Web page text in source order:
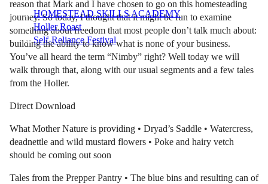
HOMESTEAD SKILLS ACADEMY
Holler Roast
Self-Reliance Festival
reason that Mark and I have chosen to go on this homesteading
journey. So today, I thought that it might be fun to examine
something about freedom that most people don’t talk much about:
building the ability to know what is none of your business.
You’ve all heard the term “Nimby” right? Well today we will
walk through that, along with our usual segments and a few tales
from the Holler.
Direct Download
What Mother Nature is providing • Dryad’s Saddle • Watercress,
deadnettle and wild mustard flowers • Poke and hairy vetch
should be coming out soon
Tales from the Prepper Pantry • The blue bins and resulting can of